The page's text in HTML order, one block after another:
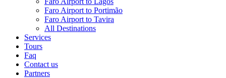
Faro Airport to Portimão
Faro Airport to Tavira
All Destinations
Services
Tours
Faq
Contact us
Partners